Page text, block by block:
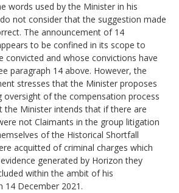
words used by the Minister in his
not consider that the suggestion made
The announcement of 14
to be confined in its scope to
convicted and whose convictions have
paragraph 14 above. However, the
stresses that the Minister proposes
oversight of the compensation process
the Minister intends that if there are
not Claimants in the group litigation
of the Historical Shortfall
acquitted of criminal charges which
generated by Horizon they
within the ambit of his
14 December 2021.